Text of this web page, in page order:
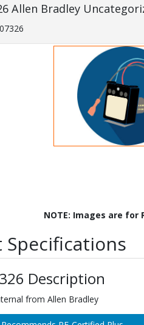
Allen Bradley
NOTE: Images are for
Specifications
Description
from Allen Bradley